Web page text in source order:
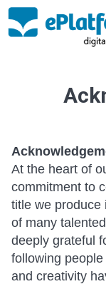
At the heart of
commitment to
title we produce
of many
deeply grateful
following
and creativity